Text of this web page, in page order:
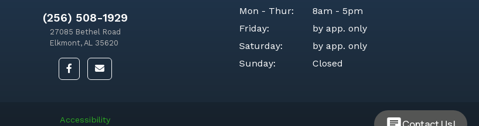
(256) 508-1929
27085 Bethel Road
Elkmont, AL 35620
Mon - Thur:
8am - 5pm
Friday:
by app. only
Saturday:
by app. only
Sunday:
Closed
Accessibility